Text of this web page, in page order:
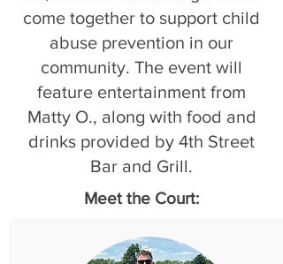
come together to support child
abuse prevention in our
community. The event will
feature entertainment from
Matty O., along with food and
drinks provided by 4th Street
Bar and Grill.
Meet the Court: